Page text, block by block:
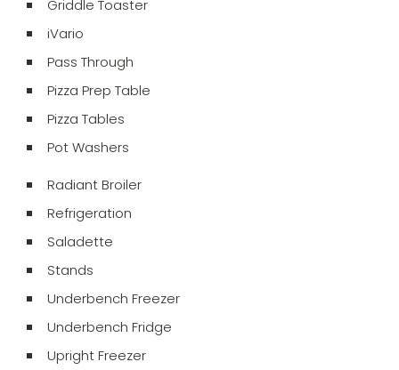
Griddle Toaster
iVario
Pass Through
Pizza Prep Table
Pizza Tables
Pot Washers
Radiant Broiler
Refrigeration
Saladette
Stands
Underbench Freezer
Underbench Fridge
Upright Freezer